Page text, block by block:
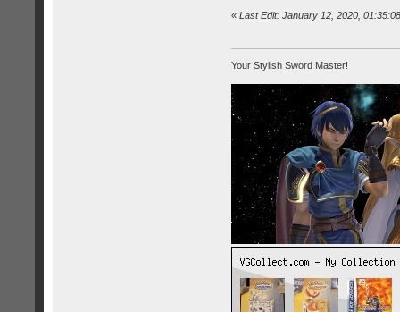
« Last Edit: January 12, 2020,
Your Stylish Sword Master!